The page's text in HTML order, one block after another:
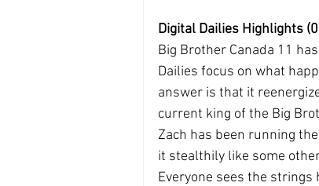
Digital Dailies Highlights
Big Brother Canada 11
Dailies focus on what
answer is that it
current king of the Big
Zach has been running
it stealthily like some
Everyone sees the